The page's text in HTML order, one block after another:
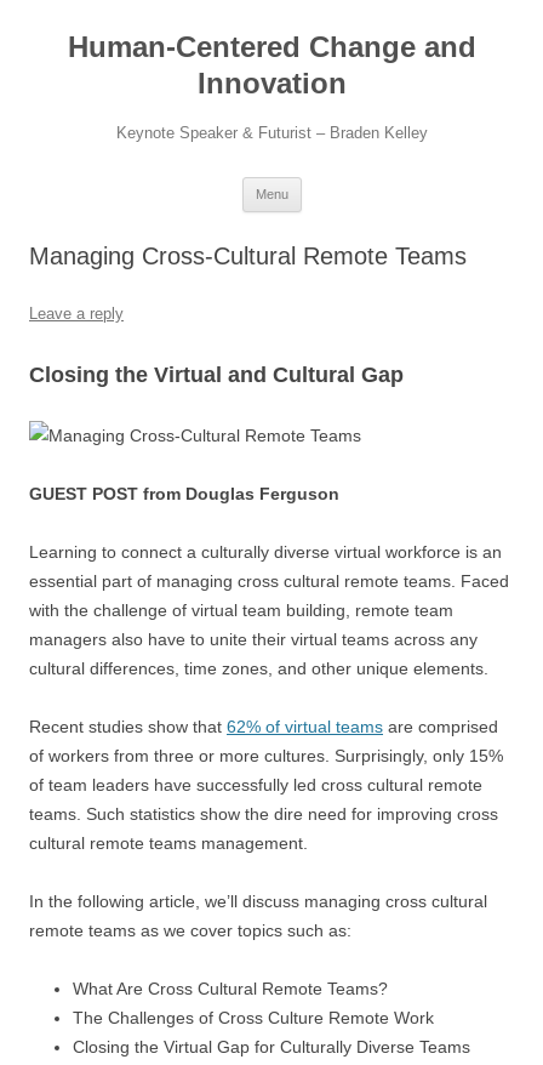
contentHuman-Centered Change and
Innovation
Keynote Speaker & Futurist – Braden Kelley
Menu
Managing Cross-Cultural Remote Teams
Leave a reply
Closing the Virtual and Cultural Gap
GUEST POST from Douglas Ferguson
Learning to connect a culturally diverse virtual workforce is an
essential part of managing cross cultural remote teams. Faced
with the challenge of virtual team building, remote team
managers also have to unite their virtual teams across any
cultural differences, time zones, and other unique elements.
Recent studies show that 62% of virtual teams are comprised
of workers from three or more cultures. Surprisingly, only 15%
of team leaders have successfully led cross cultural remote
teams. Such statistics show the dire need for improving cross
cultural remote teams management.
In the following article, we’ll discuss managing cross cultural
remote teams as we cover topics such as:
What Are Cross Cultural Remote Teams?
The Challenges of Cross Culture Remote Work
Closing the Virtual Gap for Culturally Diverse Teams